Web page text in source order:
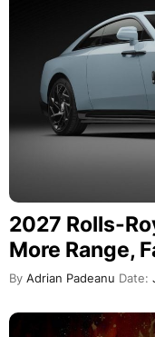
2027 Rolls-
More Range,
By Adrian Padeanu Date: